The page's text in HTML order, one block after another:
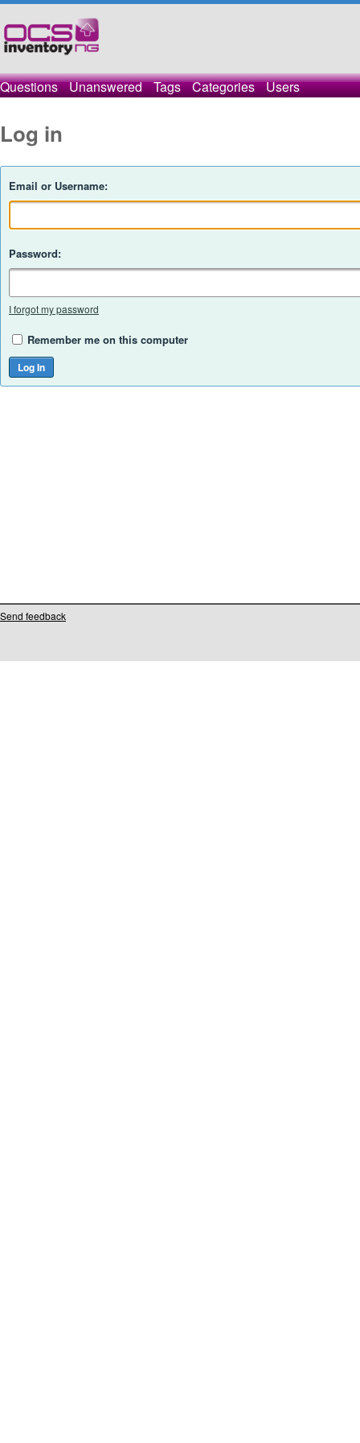
Questions Unanswered Tags Categories Users
Log in
Email or Username:
Password:
I forgot my password
Remember me on this computer
Send feedback